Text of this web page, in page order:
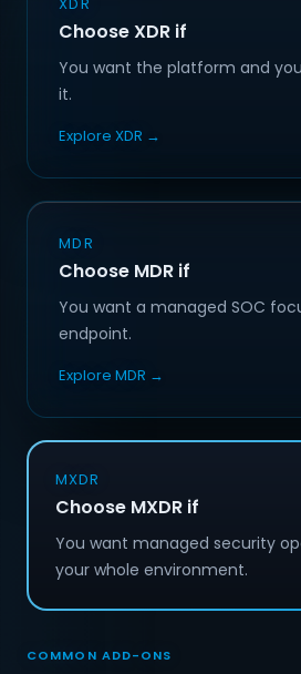
Choose XDR if
You want the platform and
it.
Explore XDR →
MDR
Choose MDR if
You want a managed SOC
endpoint.
Explore MDR →
MXDR
Choose MXDR if
You want managed security
your whole environment.
COMMON ADD-ONS